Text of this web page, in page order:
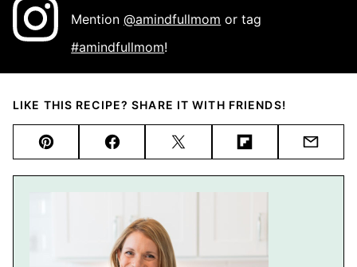
Mention@amindfullmom or tag
#amindfullmom!
LIKE THIS RECIPE? SHARE IT WITH FRIENDS!
Pin FacebookTweet FlipboardEmail